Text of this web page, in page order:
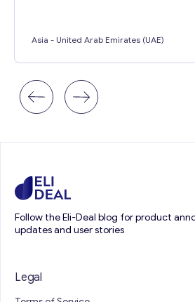
Asia - United Arab Emirates (UAE)
Follow the Eli-Deal blog for product
updates and user stories
Legal